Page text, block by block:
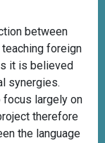
between
foreign
it is believed
synergies.
focus largely on
therefore
the language